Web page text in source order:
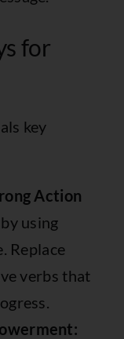
for
key
Action
using
Replace
verbs that